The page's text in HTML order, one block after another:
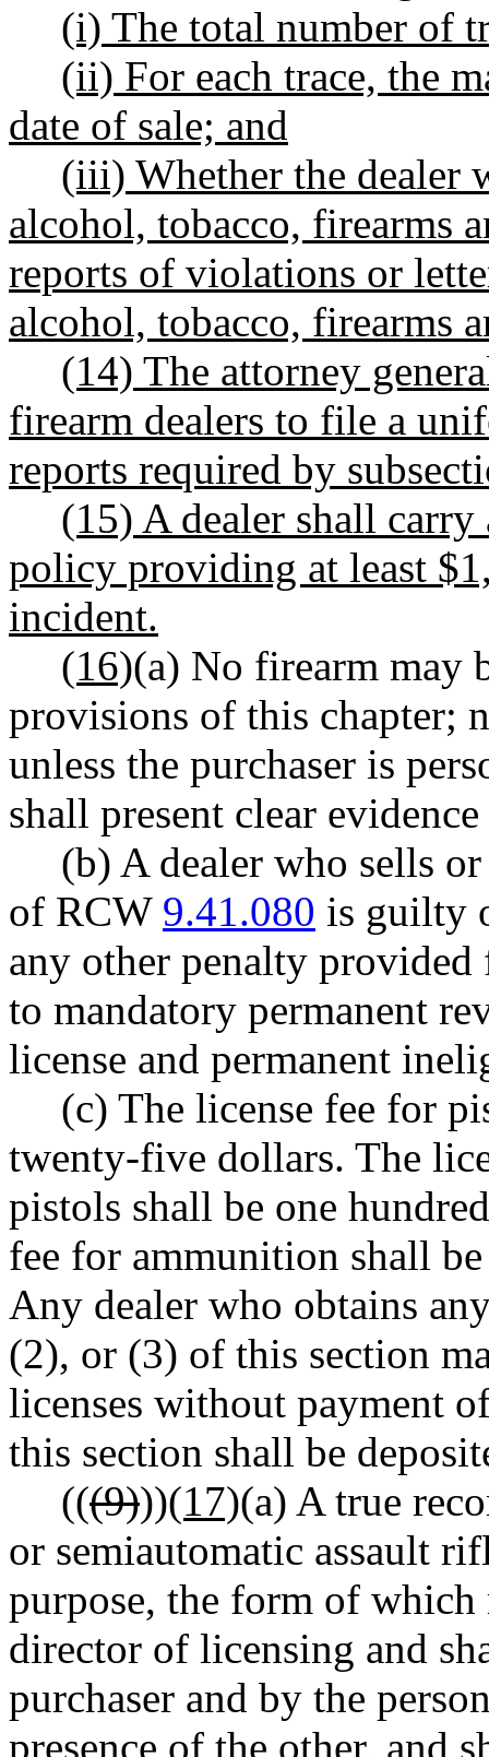
(i) The total number of
(ii) For each trace, the
date of sale; and
(iii) Whether the dealer
alcohol, tobacco, firearms
reports of violations or
alcohol, tobacco, firearms
(14) The attorney
firearm dealers to file a
reports required by
(15) A dealer shall
policy providing at least
incident.
(16)(a) No firearm may
provisions of this chapter;
unless the purchaser is
shall present clear
(b) A dealer who sells
of RCW 9.41.080 is guilty
any other penalty
to mandatory permanent
license and permanent
(c) The license fee for
twenty-five dollars. The
pistols shall be one
fee for ammunition shall
Any dealer who obtains
(2), or (3) of this section
licenses without payment
this section shall be
(((9)))(17)(a) A true
or semiautomatic assault
purpose, the form of which
director of licensing and
purchaser and by the
presence of the other, and